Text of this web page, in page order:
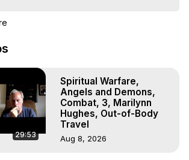
More on Out-of-Body Experiences.
Initiations, Heaven, Hell, Angels,
Body Travel Author, Marilynn Hughes
Out of Body Experiences, Out of
Astral Projection, Near Death
Experiences, OBE, OOBE, NDE
29:53
Spiritual Warfare,
Angels and Demons,
Combat, 3, Marilynn
Hughes, Out-of-Body
Travel
Aug 8, 2026